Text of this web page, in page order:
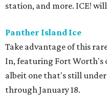
station, and more. ICE!
Panther Island Ice
Take advantage of this
In, featuring Fort Worth's
albeit one that's still under
through January 18.